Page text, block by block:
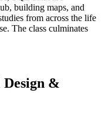
building maps, and
from across the life
The class culminates
&